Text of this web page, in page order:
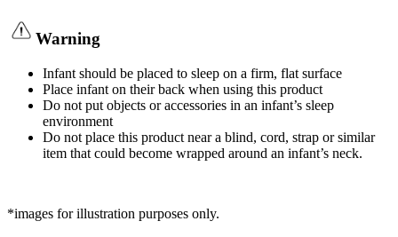
Warning
Infant should be placed to sleep on a firm, flat surface
Place infant on their back when using this product
Do not put objects or accessories in an infant’s sleep
environment
Do not place this product near a blind, cord, strap or similar
item that could become wrapped around an infant’s neck.
*images for illustration purposes only.